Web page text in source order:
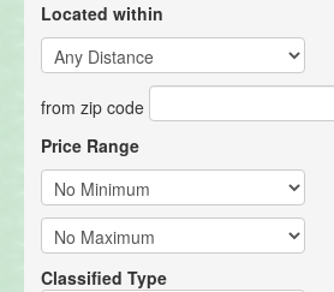
Located within
from zip code
Price Range
Classified Type